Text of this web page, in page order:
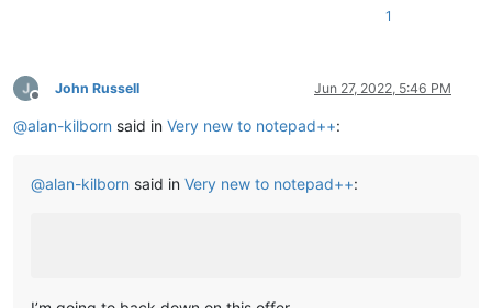
1
Offline
John Russell Jun 27, 2022, 5:46 PM
@alan-kilborn said in Very new to notepad++:
@alan-kilborn said in Very new to notepad++: